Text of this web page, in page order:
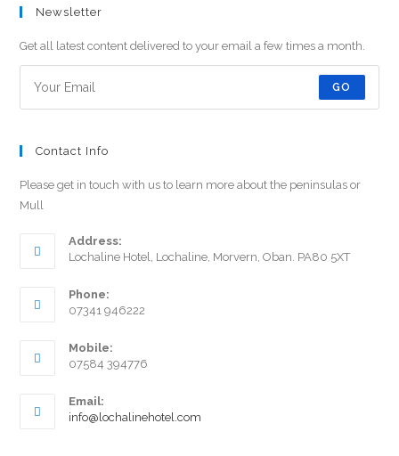
Newsletter
Get all latest content delivered to your email a few times a month.
GO
Contact Info
Please get in touch with us to learn more about the peninsulas or
Mull
Address:
Lochaline Hotel, Lochaline, Morvern, Oban. PA80 5XT
Phone:
07341 946222
Mobile:
07584 394776
Email:
info@lochalinehotel.com